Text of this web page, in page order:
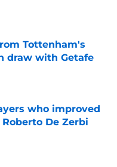
Date
Tottenham's
draw with Getafe
who improved
De Zerbi
Date